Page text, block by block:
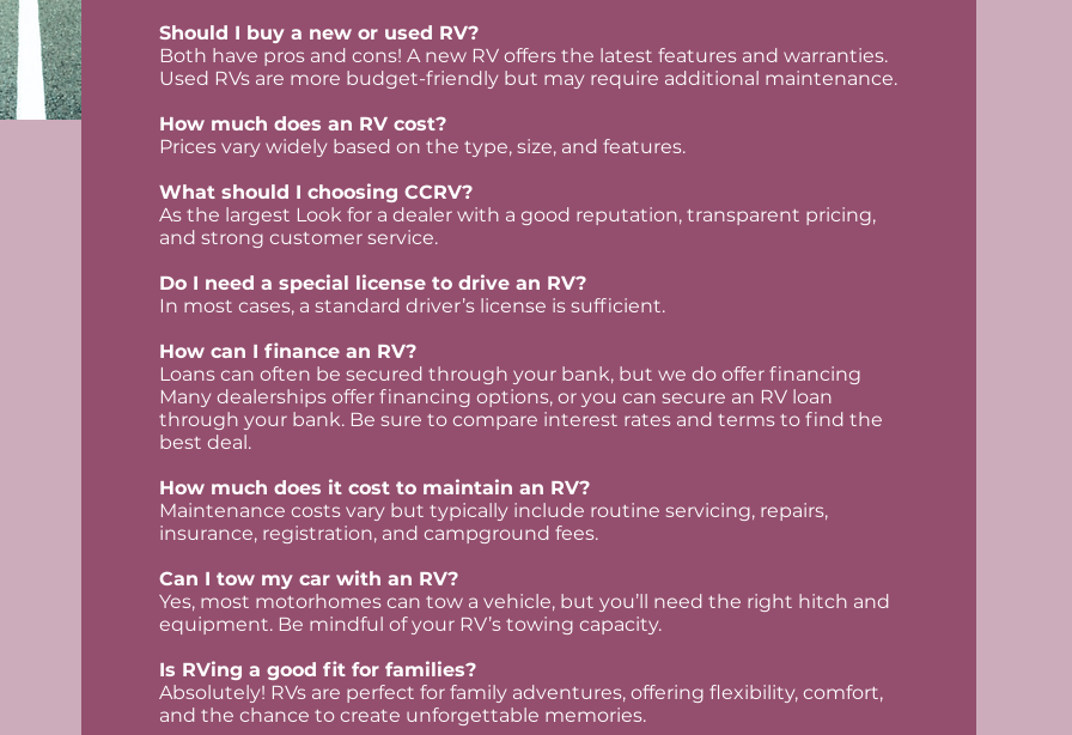
Should I buy a new or used RV?
Both have pros and cons! A new RV offers the latest features and warranties.
Used RVs are more budget-friendly but may require additional maintenance.
How much does an RV cost?
Prices vary widely based on the type, size, and features.
What should I choosing CCRV?
As the largest Look for a dealer with a good reputation, transparent pricing,
and strong customer service.
Do I need a special license to drive an RV?
In most cases, a standard driver’s license is sufficient.
How can I finance an RV?
Loans can often be secured through your bank, but we do offer financing
Many dealerships offer financing options, or you can secure an RV loan
through your bank. Be sure to compare interest rates and terms to find the
best deal.
How much does it cost to maintain an RV?
Maintenance costs vary but typically include routine servicing, repairs,
insurance, registration, and campground fees.
Can I tow my car with an RV?
Yes, most motorhomes can tow a vehicle, but you’ll need the right hitch and
equipment. Be mindful of your RV’s towing capacity.
Is RVing a good fit for families?
Absolutely! RVs are perfect for family adventures, offering flexibility, comfort,
and the chance to create unforgettable memories.